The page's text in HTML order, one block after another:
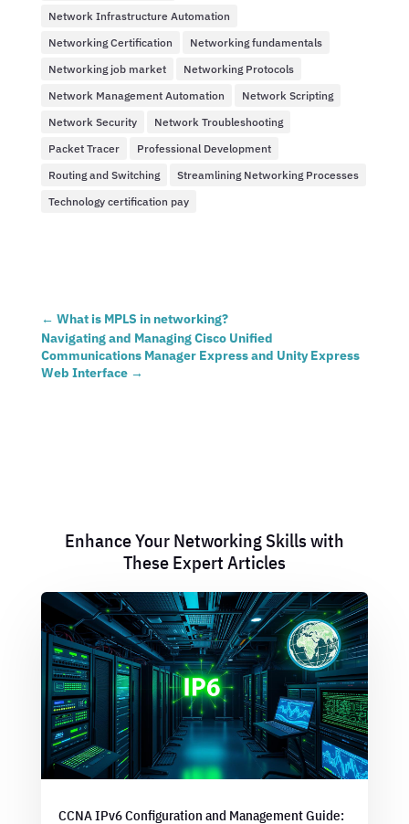
Network Infrastructure Automation
Networking Certification
Networking fundamentals
Networking job market
Networking Protocols
Network Management Automation
Network Scripting
Network Security
Network Troubleshooting
Packet Tracer
Professional Development
Routing and Switching
Streamlining Networking Processes
Technology certification pay
← What is MPLS in networking?
Navigating and Managing Cisco Unified
Communications Manager Express and Unity Express
Web Interface→
Enhance Your Networking Skills with
These Expert Articles
CCNA IPv6 Configuration and Management Guide: